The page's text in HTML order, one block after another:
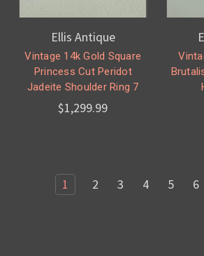
Ellis Antique
Vintage 14k Gold Square
Princess Cut Peridot
Jadeite Shoulder Ring 7
$1,299.99
1 2 3 4 5 6